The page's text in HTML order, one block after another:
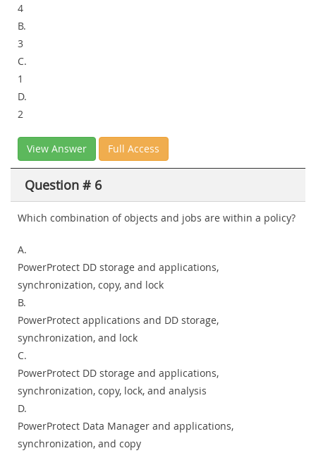
4
B.
3
C.
1
D.
2
View Answer Full Access
Question # 6
Which combination of objects and jobs are within a policy?
A.
PowerProtect DD storage and applications,
synchronization, copy, and lock
B.
PowerProtect applications and DD storage,
synchronization, and lock
C.
PowerProtect DD storage and applications,
synchronization, copy, lock, and analysis
D.
PowerProtect Data Manager and applications,
synchronization, and copy